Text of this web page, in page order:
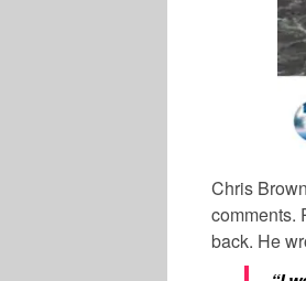
Chris
comments.
back. He